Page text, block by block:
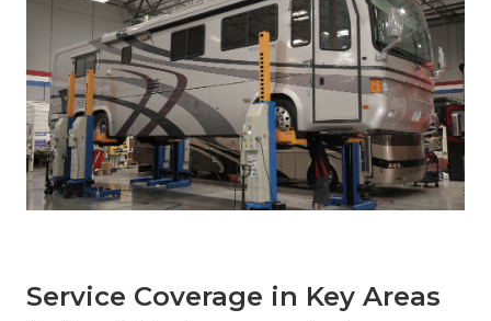
Service Coverage in Key Areas